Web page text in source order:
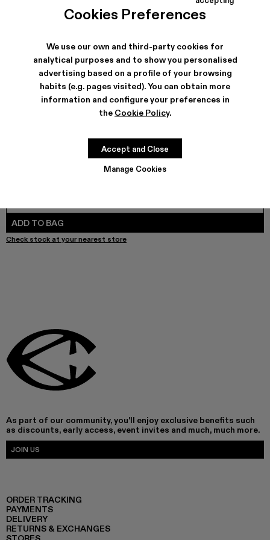
Cookies Preferences
We use our own and third-party cookies for
analytical purposes and to show you personalised
advertising based on a profile of your browsing
habits (e.g. pages visited). You can obtain more
information and configure your preferences in
the Cookie Policy.
Manage Cookies
Accept and Close
SHIPPING & GUARANTEE
Free shipping on all orders.
Free returns within 30 days to Camper stores.
ADD TO BAG
Check stock at your nearest store
As part of our community, you'll enjoy exclusive benefits such
as discounts, early access, event invites and much, much more.
JOIN US
ORDER TRACKING
PAYMENTS
DELIVERY
RETURNS & EXCHANGES